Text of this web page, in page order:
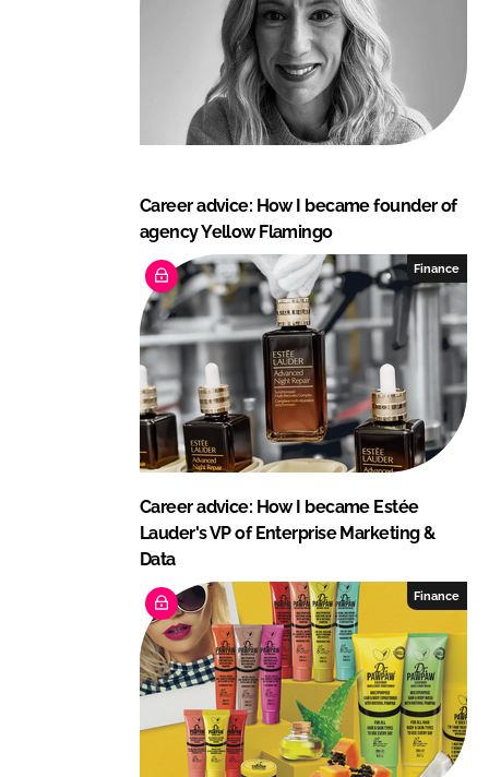
k
Career advice: How I became founder of
agency Yellow Flamingo
Finance
Career advice: How I became Estée
Lauder's VP of Enterprise Marketing &
Data
Finance